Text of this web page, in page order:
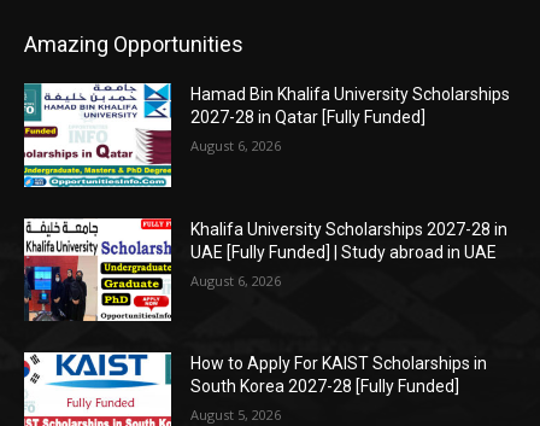
Amazing Opportunities
Hamad Bin Khalifa University Scholarships
2027-28 in Qatar [Fully Funded]
August 6, 2026
Khalifa University Scholarships 2027-28 in
UAE [Fully Funded] | Study abroad in UAE
August 6, 2026
How to Apply For KAIST Scholarships in
South Korea 2027-28 [Fully Funded]
August 5, 2026